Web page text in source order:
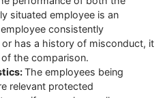
situated employee is an
consistently
has a history of misconduct, it
the comparison.
The employees being
relevant protected